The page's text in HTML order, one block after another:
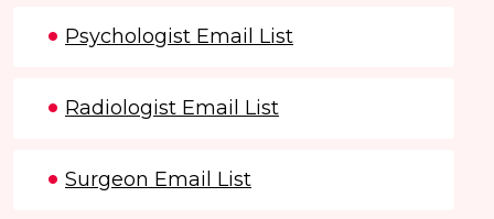
Psychologist Email List
Radiologist Email List
Surgeon Email List